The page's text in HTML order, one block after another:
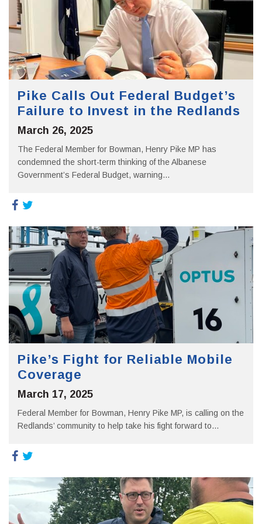
Pike Calls Out Federal Budget’s
Failure to Invest in the Redlands
March 26, 2025
The Federal Member for Bowman, Henry Pike MP has
condemned the short-term thinking of the Albanese
Government’s Federal Budget, warning...
Pike’s Fight for Reliable Mobile
Coverage
March 17, 2025
Federal Member for Bowman, Henry Pike MP, is calling on the
Redlands’ community to help take his fight forward to...